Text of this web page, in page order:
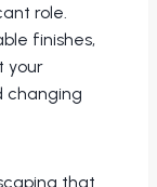
role.
finishes,
your
changing
that